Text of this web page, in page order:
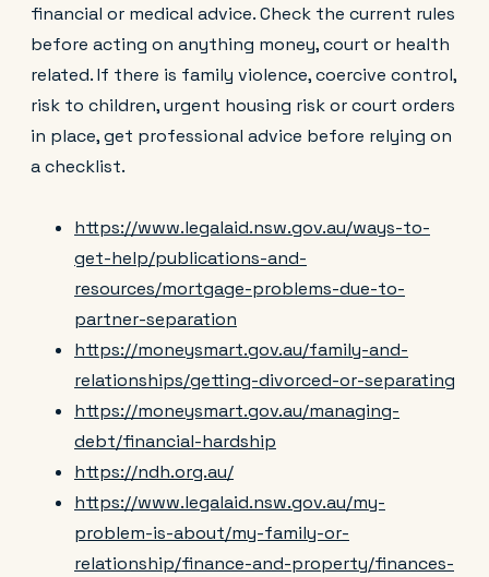
financial or medical advice. Check the current rules
before acting on anything money, court or health
related. If there is family violence, coercive control,
risk to children, urgent housing risk or court orders
in place, get professional advice before relying on
a checklist.
https://www.legalaid.nsw.gov.au/ways-to-
get-help/publications-and-
resources/mortgage-problems-due-to-
partner-separation
https://moneysmart.gov.au/family-and-
relationships/getting-divorced-or-separating
https://moneysmart.gov.au/managing-
debt/financial-hardship
https://ndh.org.au/
https://www.legalaid.nsw.gov.au/my-
problem-is-about/my-family-or-
relationship/finance-and-property/finances-